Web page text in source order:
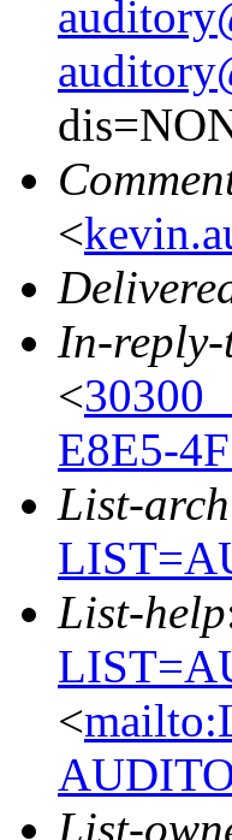
<
In-
<
E8E5-
List-
List-help
<
List-